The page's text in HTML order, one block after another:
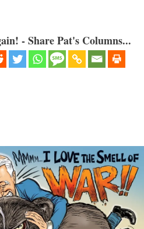
- Share Pat's Columns...